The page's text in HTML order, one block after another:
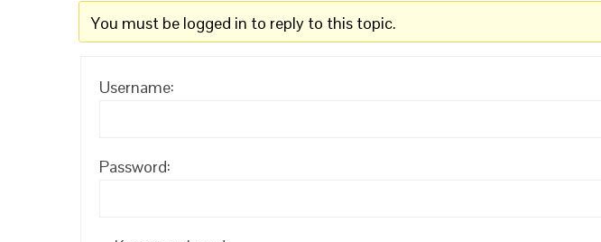
You must be logged in to reply to this topic.
Username:
Password: